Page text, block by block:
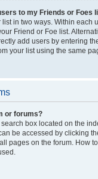
to my Friends or Foes
in two ways. Within each
Friend or Foe list.
add users by entering
your list using the same
or forums?
box located on the
be accessed by clicking
pages on the forum. How